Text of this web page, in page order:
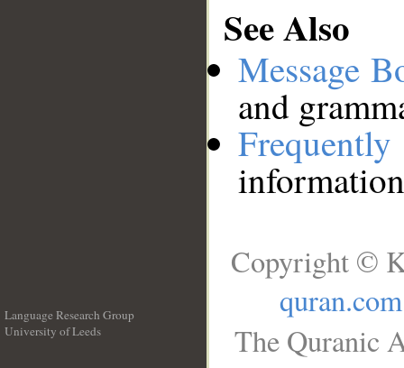
See Also
Message
and
Language Research Group
University of Leeds
Copyright ©
quran.com
The Quranic